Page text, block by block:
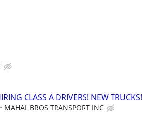
CLASS A DRIVERS! NEW TRUCKS!
MAHAL BROS TRANSPORT INC